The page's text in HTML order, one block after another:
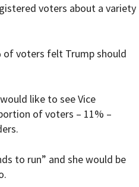
voters about a variety
of voters felt Trump should
like to see Vice
of voters – 11% –
to run” and she would be